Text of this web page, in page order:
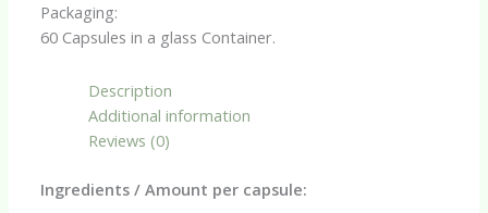
Packaging:
60 Capsules in a glass Container.
Description
Additional information
Reviews (0)
Ingredients / Amount per capsule: